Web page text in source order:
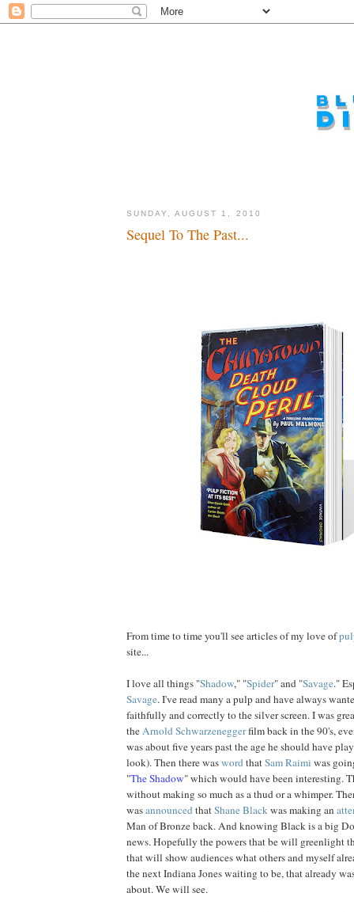
SUNDAY, AUGUST 1, 2010
Sequel To The Past...
From time to time you'll see articles of my love of
site...
I love all things "Shadow," "Spider" and "Savage."
Savage. I've read many a pulp and have always
faithfully and correctly to the silver screen. I was
theArnoldSchwarzeneggerfilm back in the 90's,
was about five years past the age he should have
look). Then there waswordthatSamRaimi was
"The Shadow" which would have been interesting.
without making so much as a thud or a whimper.
wasannouncedthatShaneBlackwas making an
Man of Bronze back. And knowing Black is a big
news. Hopefully the powers that be will greenlight
that will show audiences what others and myself
the next Indiana Jones waiting to be, that already
about. We will see.